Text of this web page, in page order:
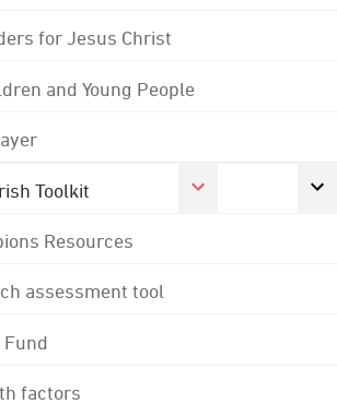
for Jesus Christ
and Young People
Toolkit
Resources
assessment tool
Fund
factors